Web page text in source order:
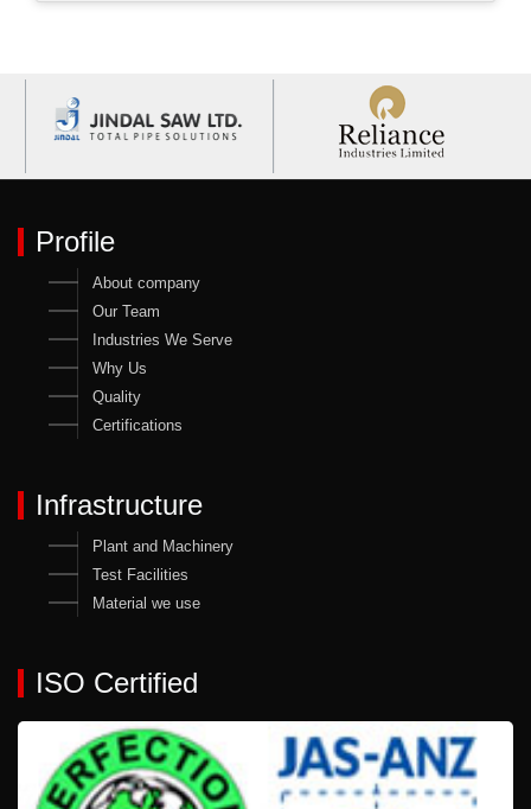
Profile
About company
Our Team
Industries We Serve
Why Us
Quality
Certifications
Infrastructure
Plant and Machinery
Test Facilities
Material we use
ISO Certified